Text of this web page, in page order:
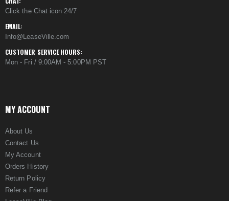
Click the Chat icon 24/7
EMAIL:
Info@LeaseVille.com
CUSTOMER SERVICE HOURS:
Mon - Fri / 9:00AM - 5:00PM PST
MY ACCOUNT
About Us
Contact Us
My Account
Orders History
Return Policy
Refer a Friend